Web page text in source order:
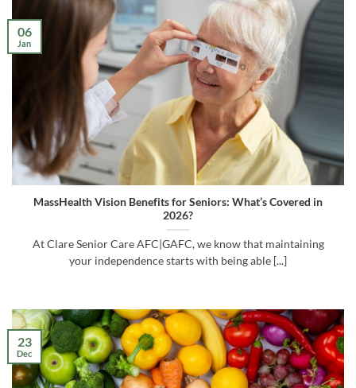
MassHealth Vision Benefits for Seniors: What’s Covered in
2026?
At Clare Senior Care AFC|GAFC, we know that maintaining
your independence starts with being able [...]
06
Jan
23
Dec